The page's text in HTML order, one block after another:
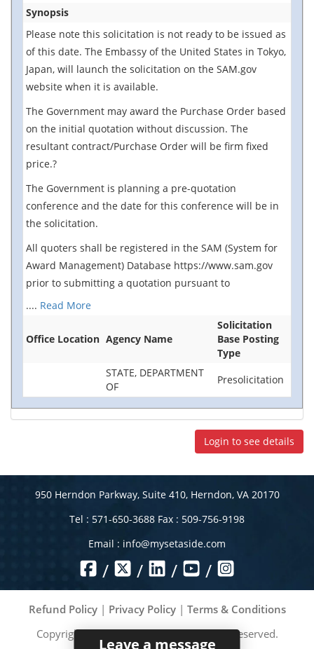
Synopsis
Please note this solicitation is not ready to be issued as
of this date. The Embassy of the United States in Tokyo,
Japan, will launch the solicitation on the SAM.gov
website when it is available.
The Government may award the Purchase Order based
on the initial quotation without discussion. The
resultant contract/Purchase Order will be firm fixed
price.?
The Government is planning a pre-quotation
conference and the date for this conference will be in
the solicitation.
All quoters shall be registered in the SAM (System for
Award Management) Database https://www.sam.gov
prior to submitting a quotation pursuant to
.... Read More
Office Location Agency Name
Solicitation
Base Posting
Type
STATE, DEPARTMENT
OF
Presolicitation
Login to see details
950 Herndon Parkway, Suite 410, Herndon, VA 20170
Tel : 571-650-3688 Fax : 509-756-9198
Email : info@mysetaside.com
/ / / /
Refund Policy| Privacy Policy| Terms & Conditions
Copyright ©2026MySetAside. All rights reserved.
Leave a message